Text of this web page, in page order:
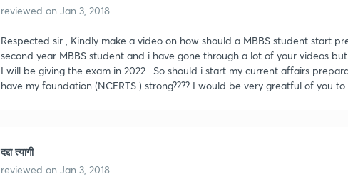
reviewed on Jan 3, 2018
Respected sir , Kindly make a video on how should a MBBS student start
second year MBBS student and i have gone through a lot of your videos
I will be giving the exam in 2022 . So should i start my current affairs
have my foundation (NCERTS ) strong???? I would be very greatful of you to
दद्दा त्यागी
reviewed on Jan 3, 2018